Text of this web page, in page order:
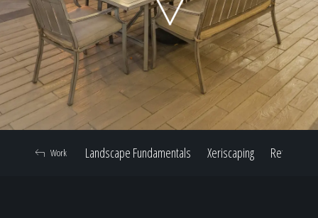
Home
Our Work
Landscape Fundamentals Xeriscaping Retaining
Work